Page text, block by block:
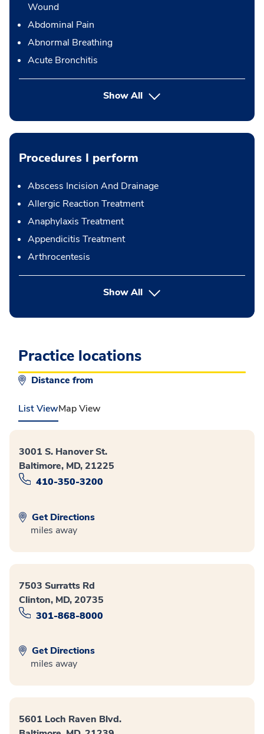
Wound
Abdominal Pain
Abnormal Breathing
Acute Bronchitis
Show All
Procedures I perform
Abscess Incision And Drainage
Allergic Reaction Treatment
Anaphylaxis Treatment
Appendicitis Treatment
Arthrocentesis
Show Allbutton Press enter to expand
Practice locations
Distance from
List ViewMap View
3001 S. Hanover St.
Baltimore, MD, 21225
410-350-3200
Get Directions
miles away
7503 Surratts Rd
Clinton, MD, 20735
301-868-8000
Get Directions
miles away
5601 Loch Raven Blvd.